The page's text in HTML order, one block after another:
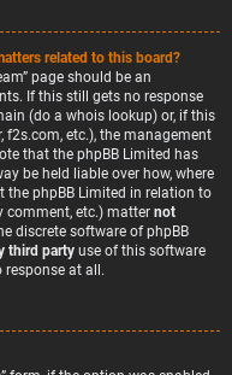
related to this board?
page should be an
If this still gets no response
(do a whois lookup) or, if this
f2s.com, etc.), the management
that the phpBB Limited has
be held liable over how, where
the phpBB Limited in relation to
comment, etc.) matter not
discrete software of phpBB
third party use of this software
response at all.